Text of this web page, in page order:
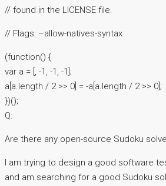
// found in the LICENSE file.
// Flags: –allow-natives-syntax
(function() {
var a = [, -1, -1, -1];
a[a.length / 2 >> 0] = -a[a.length / 2 >> 0];
})();
Q:
Are there any open-source Sudoku
I am trying to design a good software
and am searching for a good Sudoku